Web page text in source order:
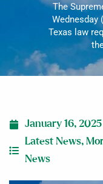
The
Wednesday
Texas law
January 16, 2025
Latest News,
News